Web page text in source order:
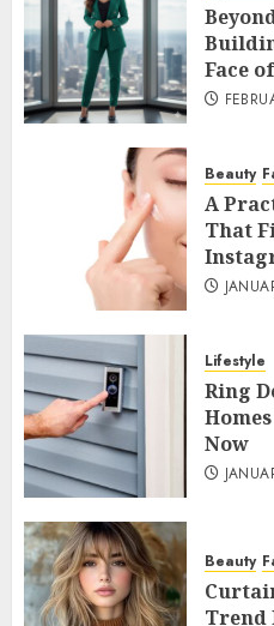
Face
Beauty
A
That
Lifestyle
Ring
Now
Beauty
Trend